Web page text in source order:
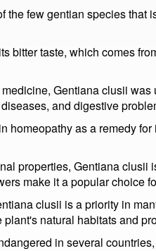
the few gentian species that
bitter taste, which comes
Gentiana clusii
and digestive
homeopathy as a remedy
properties, Gentiana
make it a popular choice
clusii is a priority in
plant's natural habitats and
in several